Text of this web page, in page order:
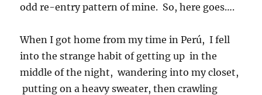
odd re-entry pattern of mine. So, here goes….
When I got home from my time in Perú, I fell
into the strange habit of getting up in the
middle of the night, wandering into my closet,
putting on a heavy sweater, then crawling